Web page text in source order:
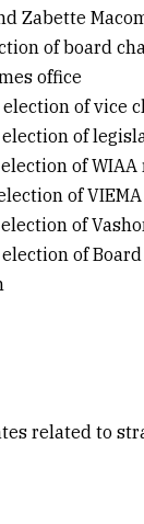
Zabette
of board
office
of vice
of
of
of
of
of
related to